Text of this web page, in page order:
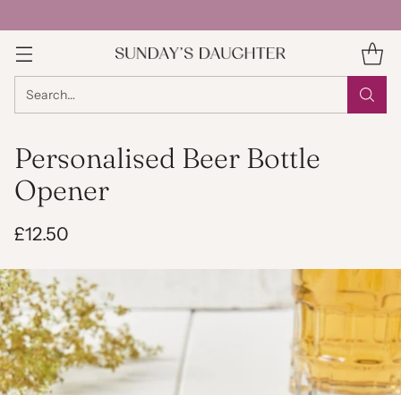
Search…
Personalised Beer Bottle
Opener
Regular
price
£12.50